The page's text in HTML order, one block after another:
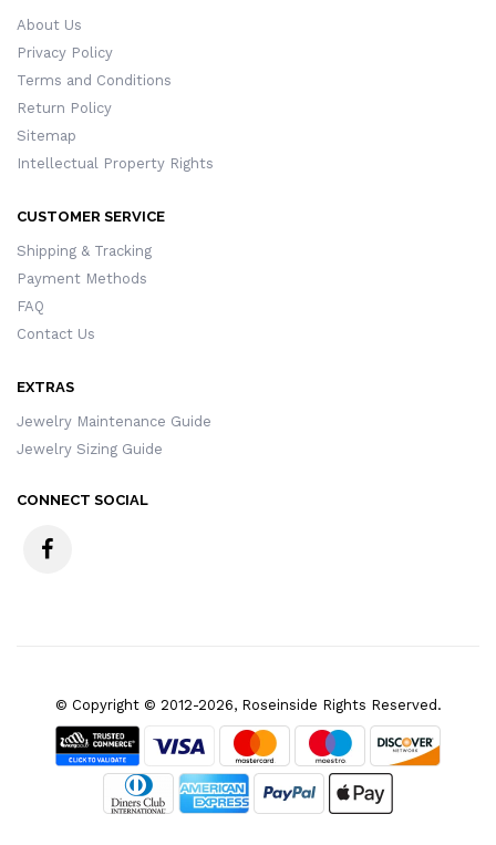
About Us
Privacy Policy
Terms and Conditions
Return Policy
Sitemap
Intellectual Property Rights
CUSTOMER SERVICE
Shipping & Tracking
Payment Methods
FAQ
Contact Us
EXTRAS
Jewelry Maintenance Guide
Jewelry Sizing Guide
CONNECT SOCIAL
© Copyright © 2012-2026, Roseinside Rights Reserved.